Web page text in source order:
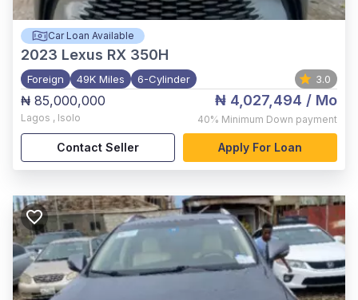
Car Loan Available
2023 Lexus RX 350H
Foreign 49K Miles 6-Cylinder 3.0
₦ 85,000,000
Lagos , Isolo
₦ 4,027,494 / Mo
40% Minimum Down payment
Contact Seller Apply For Loan